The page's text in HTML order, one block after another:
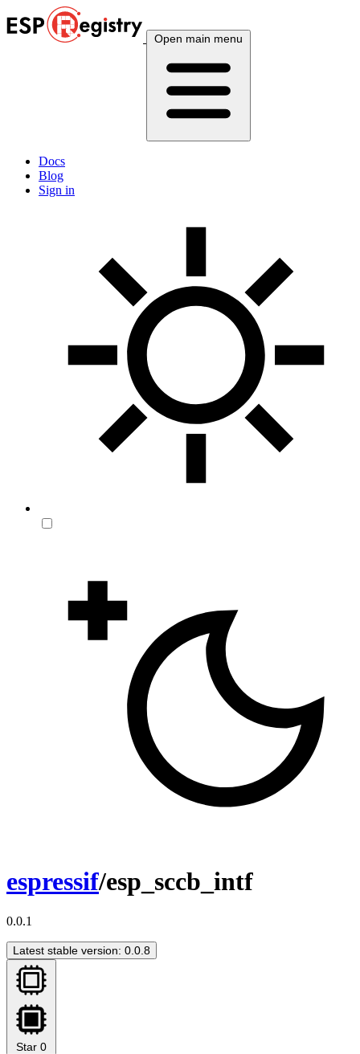
Open main menu
Docs
Blog
Sign in
espressif/esp_sccb_intf
0.0.1
Latest stable version: 0.0.8
Star 0